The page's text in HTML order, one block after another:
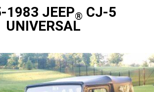
1983 JEEP® CJ-5
UNIVERSAL